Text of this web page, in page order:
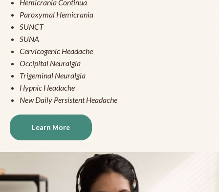
Hemicrania Continua
Paroxymal Hemicrania
SUNCT
SUNA
Cervicogenic Headache
Occipital Neuralgia
Trigeminal Neuralgia
Hypnic Headache
New Daily Persistent Headache
Learn More